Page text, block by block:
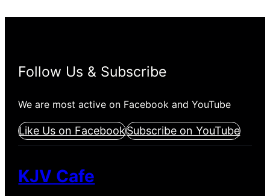
Follow Us & Subscribe
We are most active on Facebook and YouTube
Like Us on FacebookSubscribe on YouTube
KJV Cafe